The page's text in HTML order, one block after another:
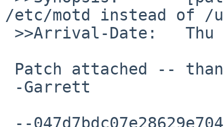
/etc/motd instead of /